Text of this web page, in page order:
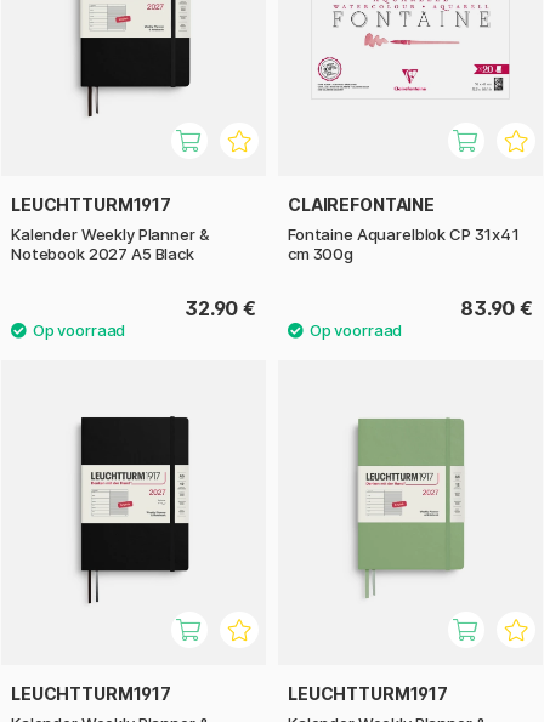
LEUCHTTURM1917
Kalender Weekly Planner &
Notebook 2027 A5 Black
32.90 €
CLAIREFONTAINE
Fontaine Aquarelblok CP 31x41
cm 300g
83.90 €
LEUCHTTURM1917 LEUCHTTURM1917